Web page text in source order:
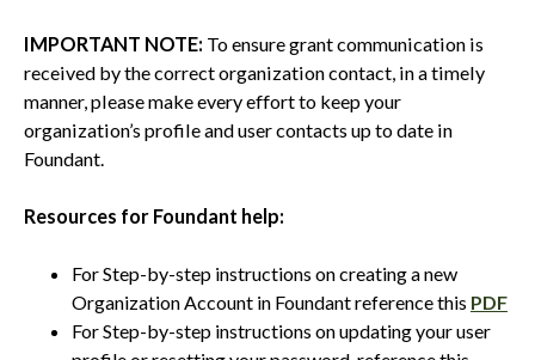
IMPORTANT NOTE: To ensure grant communication is
received by the correct organization contact, in a timely
manner, please make every effort to keep your
organization’s profile and user contacts up to date in
Foundant.
Resources for Foundant help:
For Step-by-step instructions on creating a new
Organization Account in Foundant reference this PDF
For Step-by-step instructions on updating your user